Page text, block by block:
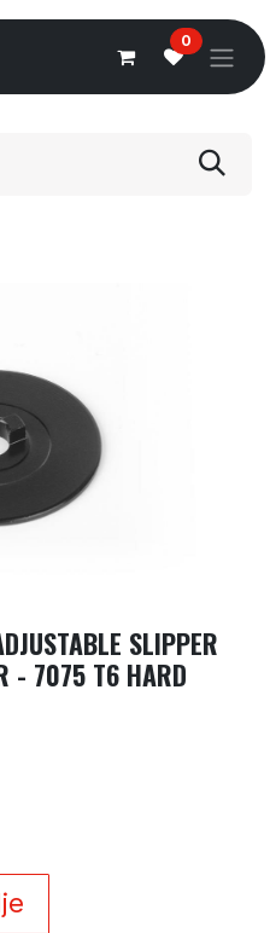
0
SLIPPER
- 7075 T6 HARD